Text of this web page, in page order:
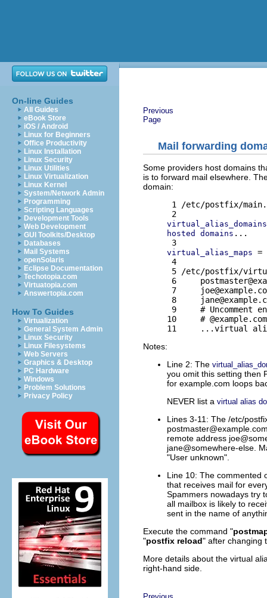
On-line Guides
All Guides
eBook Store
iOS / Android
Linux for Beginners
Office Productivity
Linux Installation
Linux Security
Linux Utilities
Linux Virtualization
Linux Kernel
System/Network Admin
Programming
Scripting Languages
Development Tools
Web Development
GUI Toolkits/Desktop
Databases
Mail Systems
openSolaris
Eclipse Documentation
Techotopia.com
Virtuatopia.com
Answertopia.com
How To Guides
Virtualization
General System Admin
Linux Security
Linux Filesystems
Web Servers
Graphics & Desktop
PC Hardware
Windows
Problem Solutions
Privacy Policy
Previous
Page
Mail forwarding
Some providers host domains
is to forward mail elsewhere.
domain:
1 /etc/postfix/
virtual_alias_domains
hosted domains ...
virtual_alias_maps =
4
5 /etc/postfix/
6
7
8
9     # Uncomment
10     #
Notes:
Line 2: The
you omit this setting then
for example.com loops
NEVER list a virtual alias
Lines 3-11: The /etc/
remote address
jane@somewhere-else.
"User unknown".
Line 10: The commented
that receives mail for
Spammers nowadays try
all mailbox is likely to
sent in the name of
Execute the command "
"postfix reload" after changing
More details about the virtual
right-hand side.
Previous